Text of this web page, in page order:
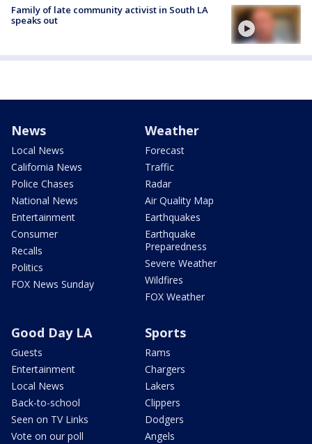
Family of late community activist in South LA
speaks out
News
Local News
California News
Police Chases
National News
Entertainment
Consumer
Recalls
Politics
FOX News Sunday
Weather
Forecast
Traffic
Radar
Air Quality Map
Earthquakes
Earthquake
Preparedness
Severe Weather
Wildfires
FOX Weather
Good Day LA
Guests
Entertainment
Local News
Back-to-school
Seen on TV Links
Vote on our poll
Sports
Rams
Chargers
Lakers
Clippers
Dodgers
Angels